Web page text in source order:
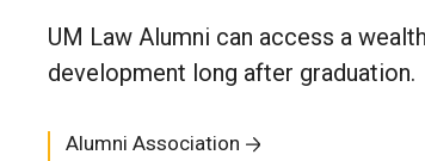
UM Law Alumni can access a
development long after graduation.
Alumni Association